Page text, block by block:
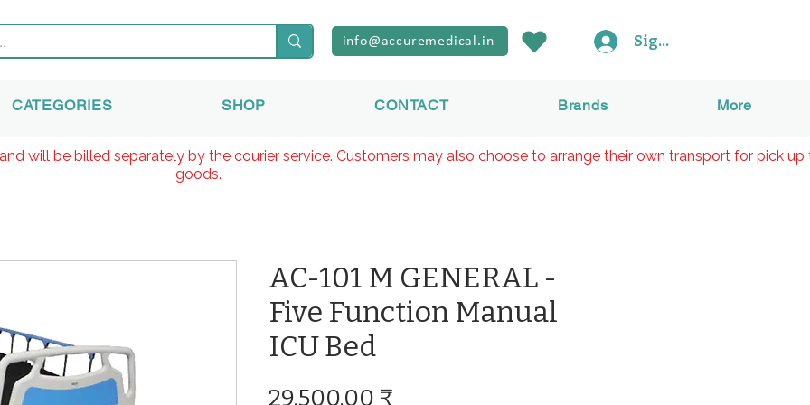
CATEGORIES SHOP CONTACT Brands More
info@accuremedical.in Sign In
AC-101 M GENERAL -
Five Function Manual
ICU Bed
29.500,00 ₹
will be billed separately by the courier service. Customers may also choose to arrange their own transport for pick up
goods.